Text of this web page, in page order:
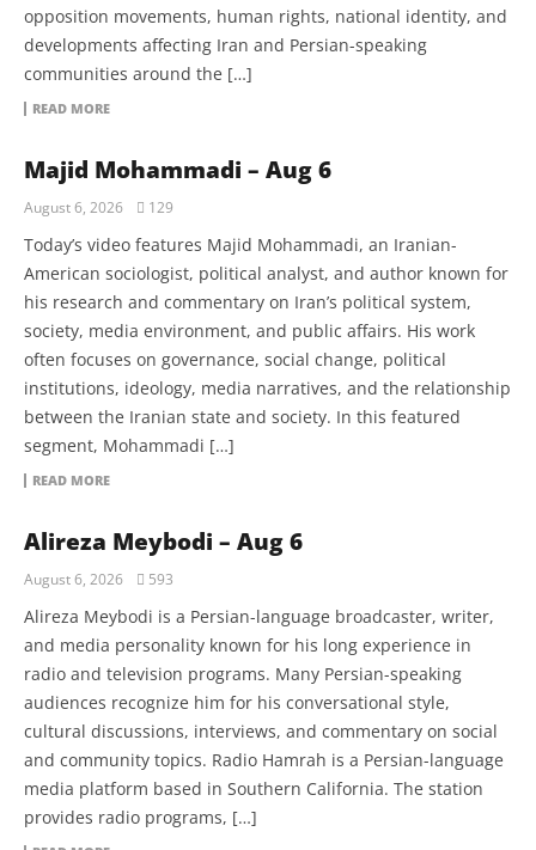
opposition movements, human rights, national identity, and
developments affecting Iran and Persian-speaking
communities around the […]
READ MORE
Majid Mohammadi – Aug 6
August 6, 2026 129
Today’s video features Majid Mohammadi, an Iranian-
American sociologist, political analyst, and author known for
his research and commentary on Iran’s political system,
society, media environment, and public affairs. His work
often focuses on governance, social change, political
institutions, ideology, media narratives, and the relationship
between the Iranian state and society. In this featured
segment, Mohammadi […]
READ MORE
Alireza Meybodi – Aug 6
August 6, 2026 593
Alireza Meybodi is a Persian-language broadcaster, writer,
and media personality known for his long experience in
radio and television programs. Many Persian-speaking
audiences recognize him for his conversational style,
cultural discussions, interviews, and commentary on social
and community topics. Radio Hamrah is a Persian-language
media platform based in Southern California. The station
provides radio programs, […]